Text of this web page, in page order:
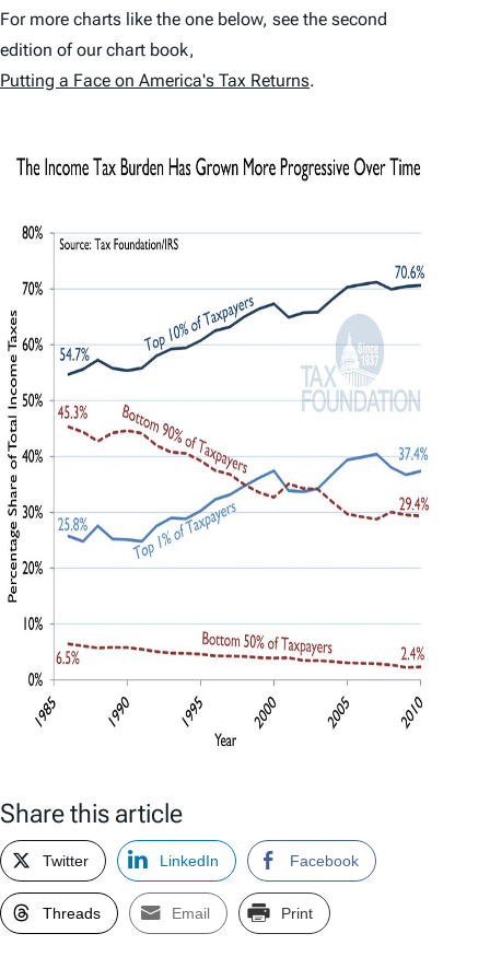
For more charts like the one below, see the second
edition of our chart book,
Putting a Face on America's Tax Returns.
Share this article
Twitter LinkedIn Facebook
Threads Email Print